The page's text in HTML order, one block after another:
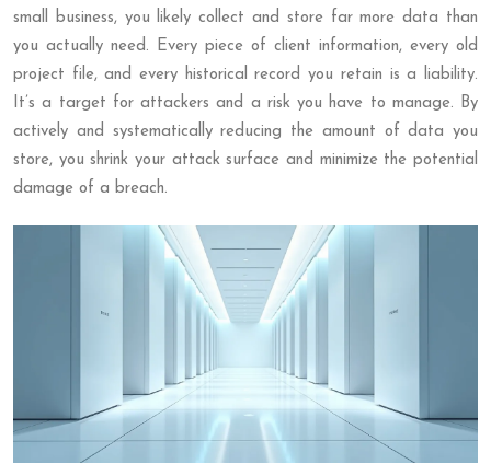
small business, you likely collect and store far more data than
you actually need. Every piece of client information, every old
project file, and every historical record you retain is a liability.
It’s a target for attackers and a risk you have to manage. By
actively and systematically reducing the amount of data you
store, you shrink your attack surface and minimize the potential
damage of a breach.